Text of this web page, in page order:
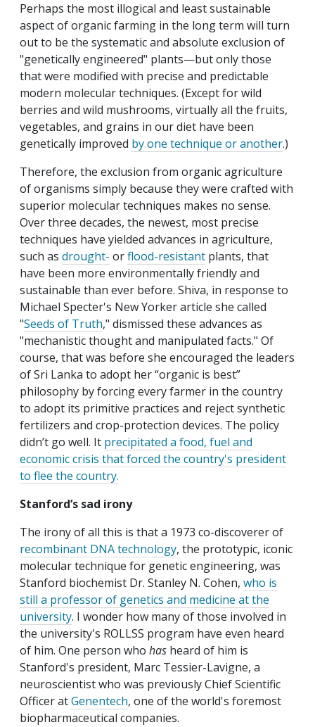
Perhaps the most illogical and least sustainable
aspect of organic farming in the long term will turn
out to be the systematic and absolute exclusion of
"genetically engineered" plants—but only those
that were modified with precise and predictable
modern molecular techniques. (Except for wild
berries and wild mushrooms, virtually all the fruits,
vegetables, and grains in our diet have been
genetically improved by one technique or another.)
Therefore, the exclusion from organic agriculture
of organisms simply because they were crafted with
superior molecular techniques makes no sense.
Over three decades, the newest, most precise
techniques have yielded advances in agriculture,
such as drought- orflood-resistant plants, that
have been more environmentally friendly and
sustainable than ever before. Shiva, in response to
Michael Specter's New Yorker article she called
"Seeds of Truth," dismissed these advances as
"mechanistic thought and manipulated facts." Of
course, that was before she encouraged the leaders
of Sri Lanka to adopt her “organic is best”
philosophy by forcing every farmer in the country
to adopt its primitive practices and reject synthetic
fertilizers and crop-protection devices. The policy
didn’t go well. It precipitated a food, fuel and
economic crisis that forced the country's president
to flee the country.
Stanford’s sad irony
The irony of all this is that a 1973 co-discoverer of
recombinant DNA technology, the prototypic, iconic
molecular technique for genetic engineering, was
Stanford biochemist Dr. Stanley N. Cohen, who is
still a professor of genetics and medicine at the
university. I wonder how many of those involved in
the university's ROLLSS program have even heard
of him. One person who has heard of him is
Stanford's president, Marc Tessier-Lavigne, a
neuroscientist who was previously Chief Scientific
Officer atGenentech, one of the world's foremost
biopharmaceutical companies.